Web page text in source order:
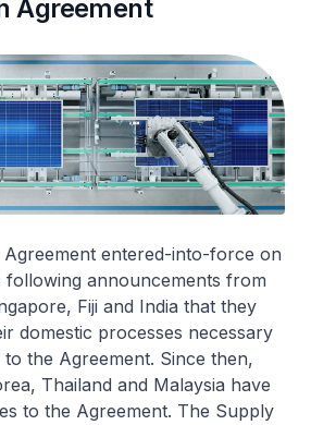
Agreement
entered-into-force on
announcements from
Fiji and India that they
domestic processes necessary
the Agreement. Since then,
Thailand and Malaysia have
to the Agreement. The Supply